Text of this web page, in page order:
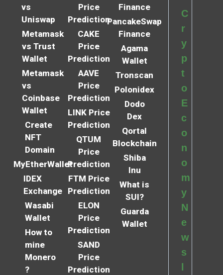
vs
Uniswap
Metamask
vs Trust
Wallet
Metamask
vs
Coinbase
Wallet
Create
NFT
Domain
MyEtherWallet
IDEX
Exchange
Wasabi
Wallet
How to
mine
Monero
?
Price
Prediction
CAKE
Price
Prediction
AAVE
Price
Prediction
LINK Price
Prediction
QTUM
Price
Prediction
FTM Price
Prediction
ELON
Price
Prediction
SAND
Price
Prediction
Finance
PancakeSwap
Finance
Agama
Wallet
Tronscan
Polonidex
Dodo
Dex
Qortal
Blockchain
Shiba
Inu
What is
SUI?
Guarda
Wallet
C
r
y
p
t
o
E
c
o
n
o
m
y
N
e
w
s
l